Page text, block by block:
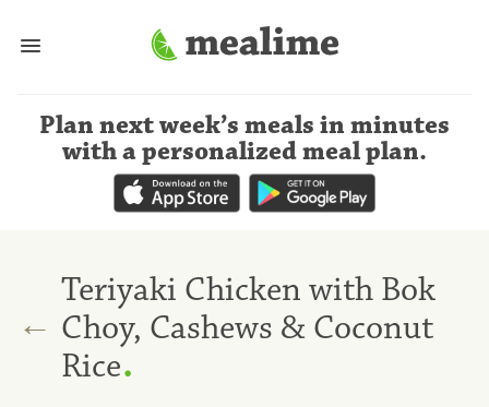
Plan next week’s meals in minutes
with a personalized meal plan.
←
Teriyaki Chicken with Bok
Choy, Cashews & Coconut
Rice.